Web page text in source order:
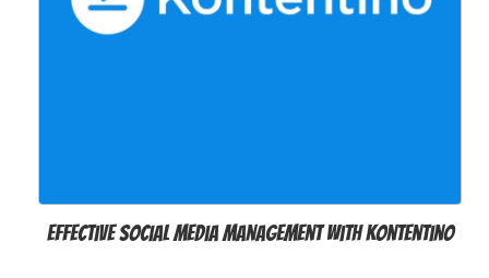
Effective social media management with Kontentino